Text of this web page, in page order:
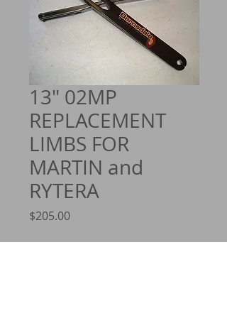
13" 02MP
REPLACEMENT
LIMBS FOR
MARTIN and
RYTERA
$205.00Price